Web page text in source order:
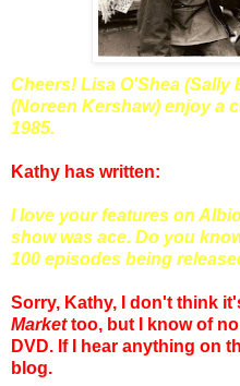
Cheers! Lisa O'Shea (Sally
(Noreen Kershaw) enjoy a
1985.
Kathy has written:
I love your features on
show was ace. Do you
100 episodes being
Sorry, Kathy, I don't think
Markettoo, but I know of
DVD. If I hear anything on
blog.